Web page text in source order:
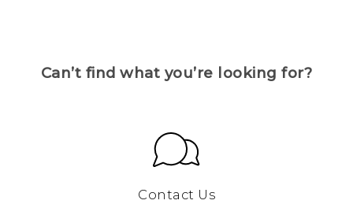
Can’t find what you’re looking for?
Contact Us